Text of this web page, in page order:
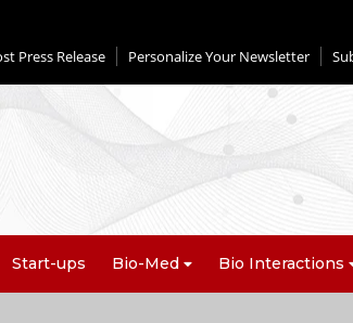
Press Release Personalize Your Newsletter
Start-ups Bio-Med Bio Interactions